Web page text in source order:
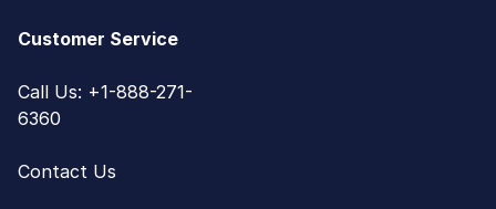
Customer Service
Call Us: +1-888-271-
6360
Contact Us